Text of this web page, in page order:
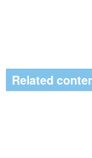
Related